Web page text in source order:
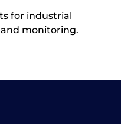
for industrial
monitoring.